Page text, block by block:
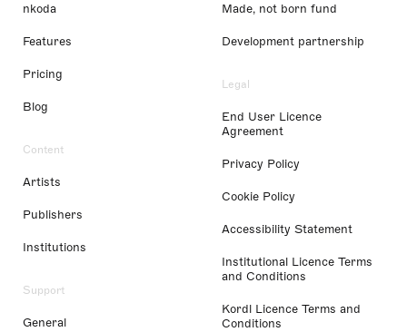
nkoda
Features
Pricing
Blog
Content
Artists
Publishers
Institutions
Support
General
Made, not born fund
Development partnership
Legal
End User Licence
Agreement
Privacy Policy
Cookie Policy
Accessibility Statement
Institutional Licence Terms
and Conditions
Kordl Licence Terms and
Conditions